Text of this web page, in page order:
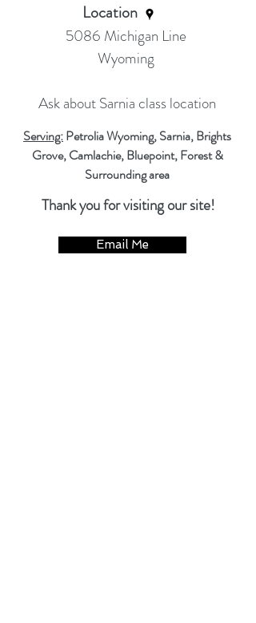
Location
5086 Michigan Line
Wyoming
Ask about Sarnia class location
Serving:Petrolia Wyoming, Sarnia, Brights
Grove, Camlachie, Bluepoint, Forest &
Surrounding area
Thank you for visiting our site!
Email Me